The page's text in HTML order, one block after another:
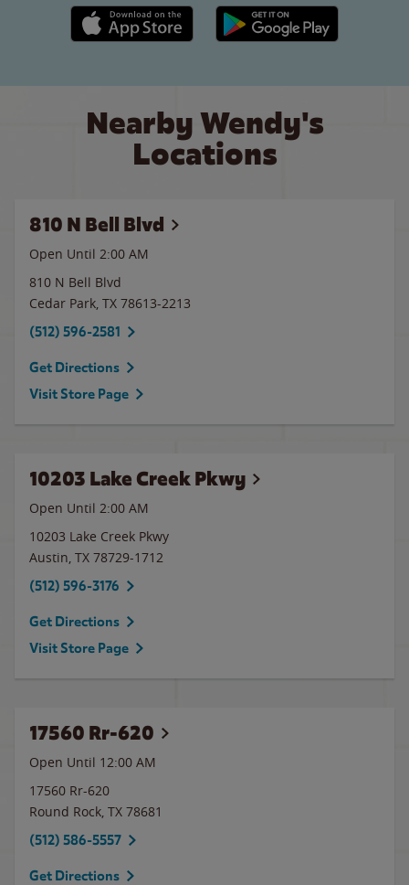
Apple App Store link Google Play link
Nearby Wendy's
Locations
810 N Bell Blvd
Open Until 2:00 AM
810 N Bell Blvd
Cedar Park, TX 78613-2213
(512) 596-2581
Get Directions
Visit Store Page
10203 Lake Creek Pkwy
Open Until 2:00 AM
10203 Lake Creek Pkwy
Austin, TX 78729-1712
(512) 596-3176
Get Directions
Visit Store Page
17560 Rr-620
Open Until 12:00 AM
17560 Rr-620
Round Rock, TX 78681
(512) 586-5557
Get Directions